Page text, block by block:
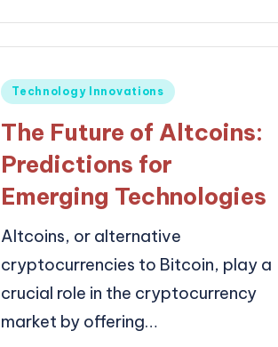
Posted
Technology Innovations
The Future of Altcoins:
Predictions for
Emerging Technologies
Altcoins, or alternative
cryptocurrencies to Bitcoin, play a
crucial role in the cryptocurrency
market by offering…